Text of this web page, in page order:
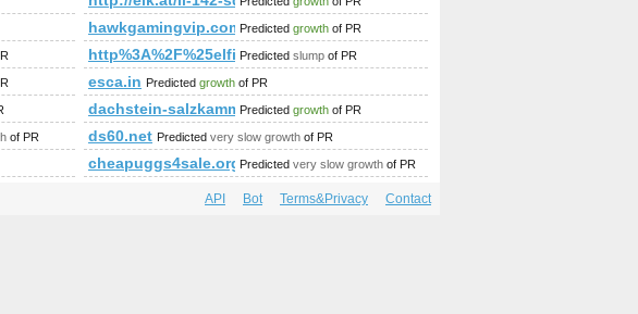
Predicted growth of PR
Predicted slump of PR
esca.in Predicted growth of PR
dachstein-salzkammergut.at
Predicted growth of PR
of PR ds60.net Predicted very slow growth of PR
cheapuggs4sale.org Predicted very slow growth of PR
API Bot Terms&Privacy Contact